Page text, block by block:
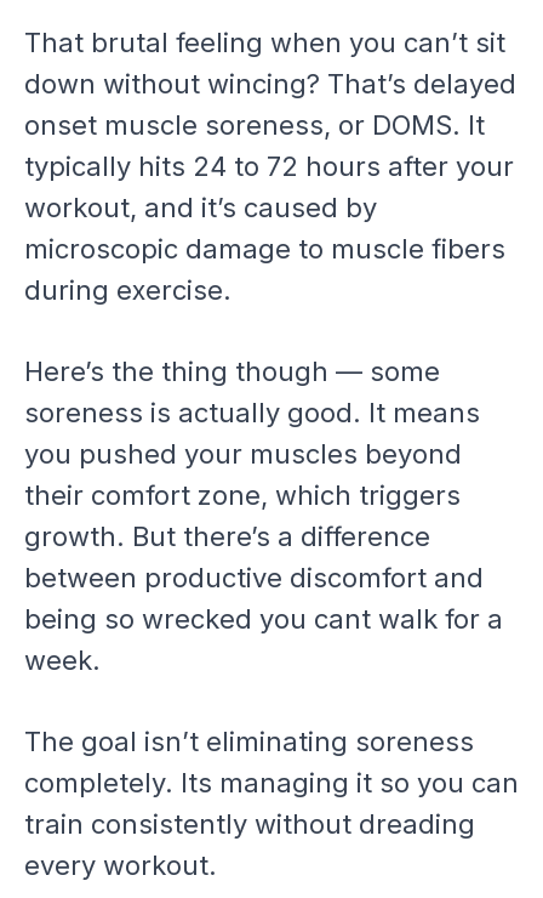
That brutal feeling when you can’t sit
down without wincing? That’s delayed
onset muscle soreness, or DOMS. It
typically hits 24 to 72 hours after your
workout, and it’s caused by
microscopic damage to muscle fibers
during exercise.
Here’s the thing though — some
soreness is actually good. It means
you pushed your muscles beyond
their comfort zone, which triggers
growth. But there’s a difference
between productive discomfort and
being so wrecked you cant walk for a
week.
The goal isn’t eliminating soreness
completely. Its managing it so you can
train consistently without dreading
every workout.